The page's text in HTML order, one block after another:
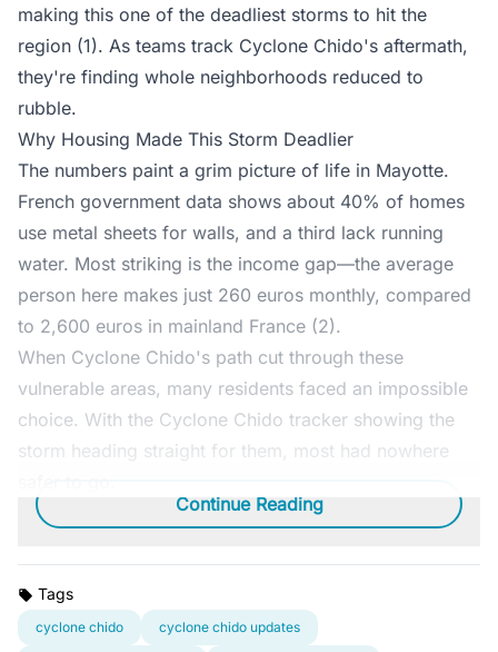
making this one of the deadliest storms to hit the
region (1). As teams track Cyclone Chido's aftermath,
they're finding whole neighborhoods reduced to
rubble.
Why Housing Made This Storm Deadlier
The numbers paint a grim picture of life in Mayotte.
French government data shows about 40% of homes
use metal sheets for walls, and a third lack running
water. Most striking is the income gap—the average
person here makes just 260 euros monthly, compared
to 2,600 euros in mainland France (2).
When Cyclone Chido's path cut through these
vulnerable areas, many residents faced an impossible
choice. With the Cyclone Chido tracker showing the
storm heading straight for them, most had nowhere
Continue Reading
Tags
cyclone chido cyclone chido updates